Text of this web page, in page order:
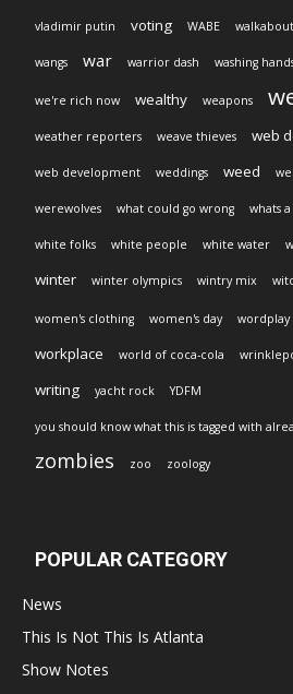
vladimir putin voting WABE walkabout
wangs war warrior dash washing
we're rich now wealthy weapons
weather reporters weave thieves web
web development weddings weed
werewolves what could go wrong whats
white folks white people white water
winter winter olympics wintry mix
women's clothing women's day wordplay
workplace world of coca-cola
writing yacht rock YDFM
you should know what this is tagged with
zombies zoo zoology
POPULAR CATEGORY
News
This Is Not This Is Atlanta
Show Notes